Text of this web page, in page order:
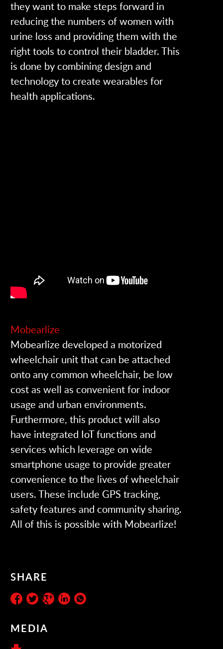
they want to make steps forward in
reducing the numbers of women with
urine loss and providing them with the
right tools to control their bladder. This
is done by combining design and
technology to create wearables for
health applications.
Mobearlize
Mobearlize developed a motorized
wheelchair unit that can be attached
onto any common wheelchair, be low
cost as well as convenient for indoor
usage and urban environments.
Furthermore, this product will also
have integrated IoT functions and
services which leverage on wide
smartphone usage to provide greater
convenience to the lives of wheelchair
users. These include GPS tracking,
safety features and community sharing.
All of this is possible with Mobearlize!
SHARE
MEDIA